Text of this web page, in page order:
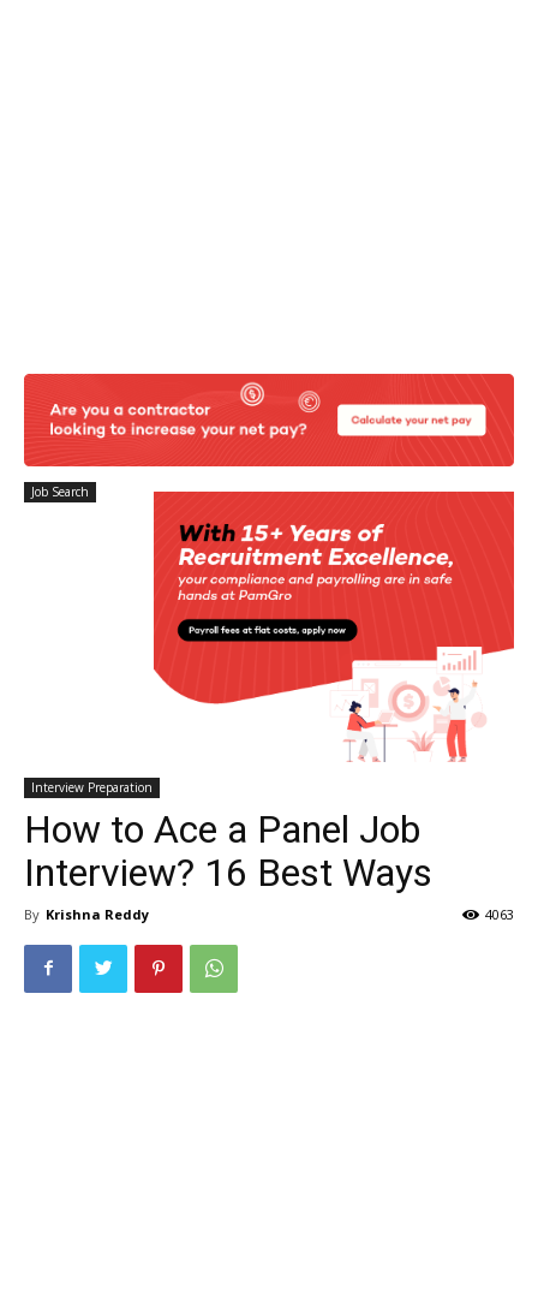
Job Search
Interview Preparation
How to Ace a Panel Job
Interview? 16 Best Ways
By Krishna Reddy 4063